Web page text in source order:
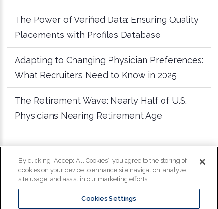
The Power of Verified Data: Ensuring Quality
Placements with Profiles Database
Adapting to Changing Physician Preferences:
What Recruiters Need to Know in 2025
The Retirement Wave: Nearly Half of U.S.
Physicians Nearing Retirement Age
more articles
By clicking “Accept All Cookies”, you agree to the storing of
cookies on your device to enhance site navigation, analyze
site usage, and assist in our marketing efforts.
Cookies Settings